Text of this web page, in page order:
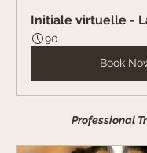
Initiale virtuelle -
90
Book
Professional